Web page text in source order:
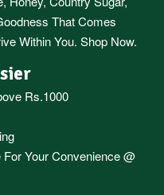
That Comes
Within You. Shop Now.
Rs.1000
For Your Convenience @